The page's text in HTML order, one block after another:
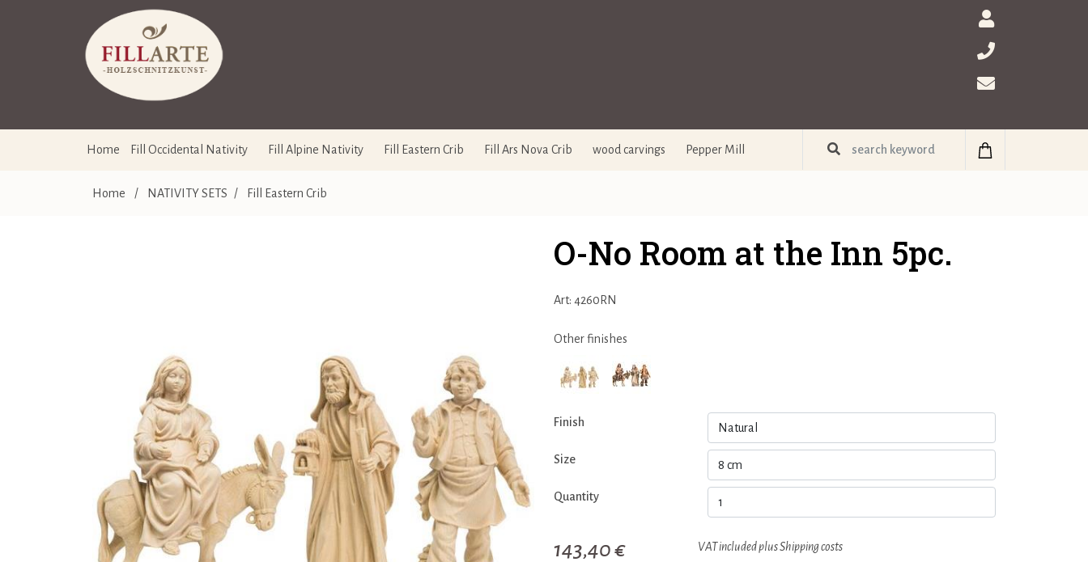
Home Fill Occidental Nativity Fill Alpine Nativity Fill Eastern Crib Fill Ars Nova Crib wood carvings Pepper Mill
Home / NATIVITY SETS / Fill Eastern Crib
O-No Room at the Inn 5pc.
Art: 4260RN
Other finishes
Finish
Size
Quantity
143,40 € VAT included plusShipping costs